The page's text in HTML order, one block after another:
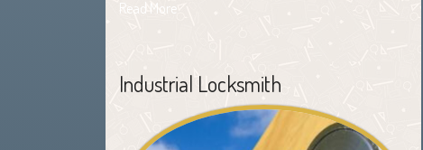
Read More
Industrial Locksmith